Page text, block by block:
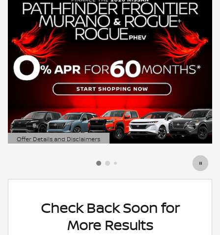
Offer Details and Disclaimers
Open Details Modal
Check Back Soon for
More Results